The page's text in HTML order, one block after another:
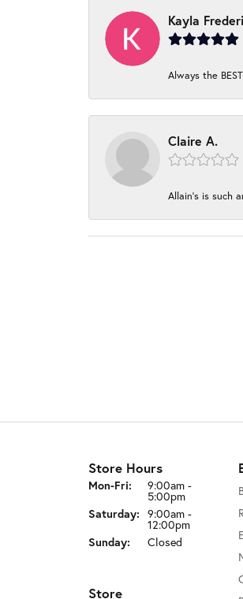
Kayla
Always the
Claire A.
Allain's is such
Store Hours
Mon-Fri: Monday - Friday:
9:00am -
5:00pm
Saturday: 9:00am -
12:00pm
Sunday:
Closed
Store